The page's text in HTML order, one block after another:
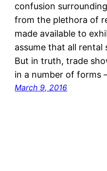
confusion
from the plethora of
made available to
assume that all rental
But in truth, trade
in a number of
March 9, 2016